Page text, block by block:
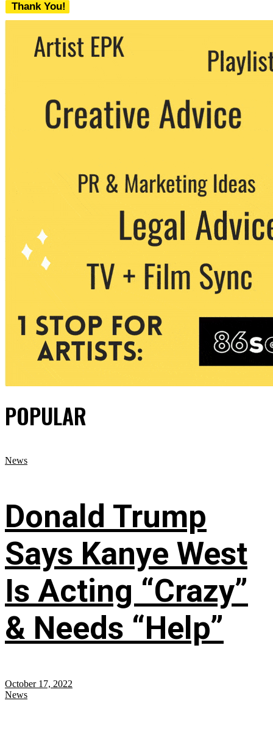
Thank You!
We never share your email with any 3rd
party. You can unsubscribe at any time.
POPULAR
News
Donald Trump
Says Kanye West
Is Acting “Crazy”
& Needs “Help”
October 17, 2022
News